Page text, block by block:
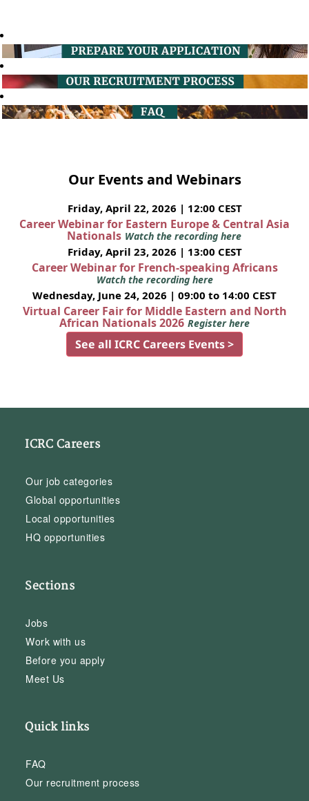
Our Events and Webinars
Friday, April 22, 2026 | 12:00 CEST
Career Webinar for Eastern Europe & Central Asia
Nationals Watch the recording here
Friday, April 23, 2026 | 13:00 CEST
Career Webinar for French-speaking Africans
Watch the recording here
Wednesday, June 24, 2026 | 09:00 to 14:00 CEST
Virtual Career Fair for Middle Eastern and North
African Nationals 2026 Register here
See all ICRC Careers Events >
ICRC Careers
Our job categories
Global opportunities
Local opportunities
HQ opportunities
Sections
Jobs
Work with us
Before you apply
Meet Us
Quick links
FAQ
Our recruitment process